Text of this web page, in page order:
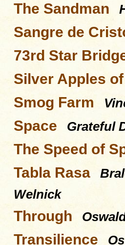
The Sandman
Sangre de
73rd Star
Silver Apples
Smog Farm
Space Grateful
The Speed of
Tabla Rasa
Welnick
Through
Transilience